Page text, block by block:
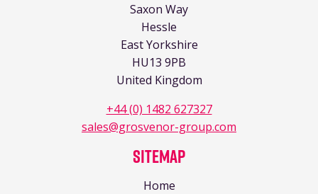
Saxon Way
Hessle
East Yorkshire
HU13 9PB
United Kingdom
+44 (0) 1482 627327
sales@grosvenor-group.com
Sitemap
Home